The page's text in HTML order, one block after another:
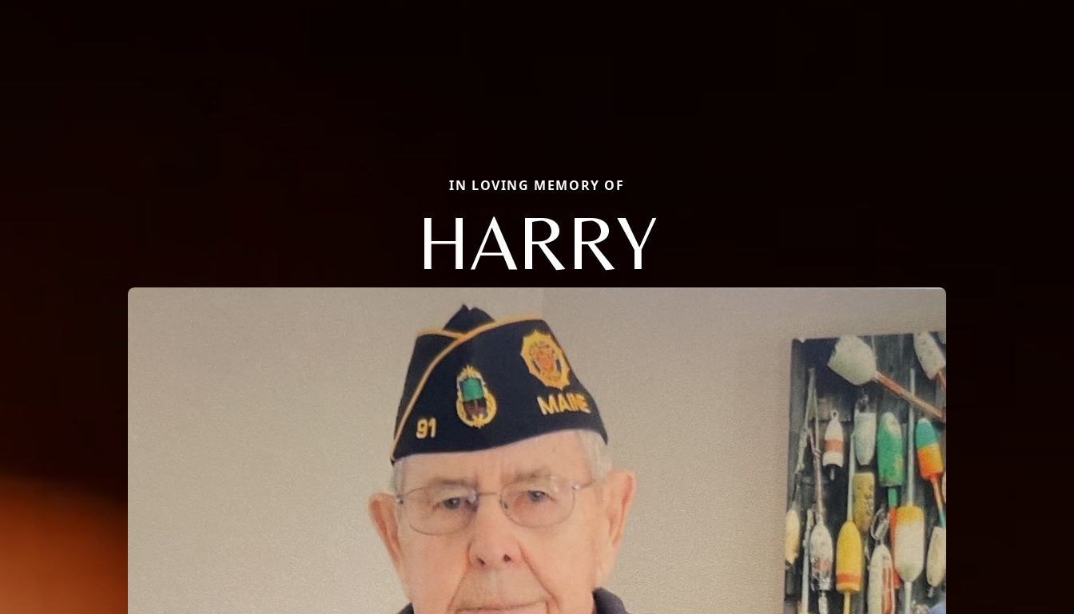
IN LOVING MEMORY OF
HARRY